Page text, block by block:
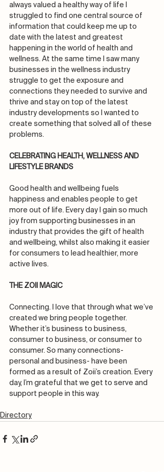
always valued a healthy way of life I
struggled to find one central source of
information that could keep me up to
date with the latest and greatest
happening in the world of health and
wellness. At the same time I saw many
businesses in the wellness industry
struggle to get the exposure and
connections they needed to survive and
thrive and stay on top of the latest
industry developments so I wanted to
create something that solved all of these
problems.
CELEBRATING HEALTH, WELLNESS AND
LIFESTYLE BRANDS
Good health and wellbeing fuels
happiness and enables people to get
more out of life. Every day I gain so much
joy from supporting businesses in an
industry that provides the gift of health
and wellbeing, whilst also making it easier
for consumers to lead healthier, more
active lives.
THE ZOII MAGIC
Connecting. I love that through what we’ve
created we bring people together.
Whether it’s business to business,
consumer to business, or consumer to
consumer. So many connections-
personal and business- have been
formed as a result of Zoii’s creation. Every
day, I’m grateful that we get to serve and
support people in this way.
Directory